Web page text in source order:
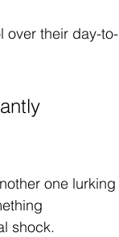
over their day-to-
one lurking
shock.